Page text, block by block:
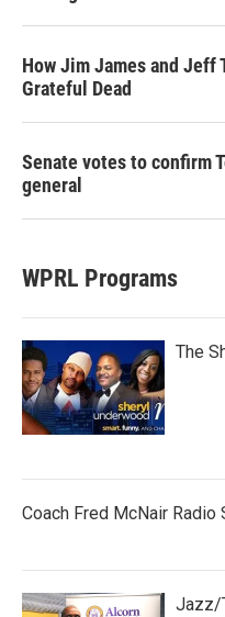
How Jim James and Jeff
Grateful Dead
Senate votes to confirm
general
WPRL Programs
The
Coach Fred McNair Radio
Jazz/